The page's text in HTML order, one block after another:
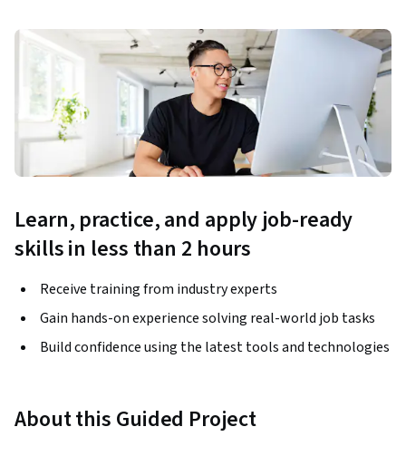
Learn, practice, and apply job-ready
skills in less than 2 hours
Receive training from industry experts
Gain hands-on experience solving real-world job tasks
Build confidence using the latest tools and technologies
About this Guided Project